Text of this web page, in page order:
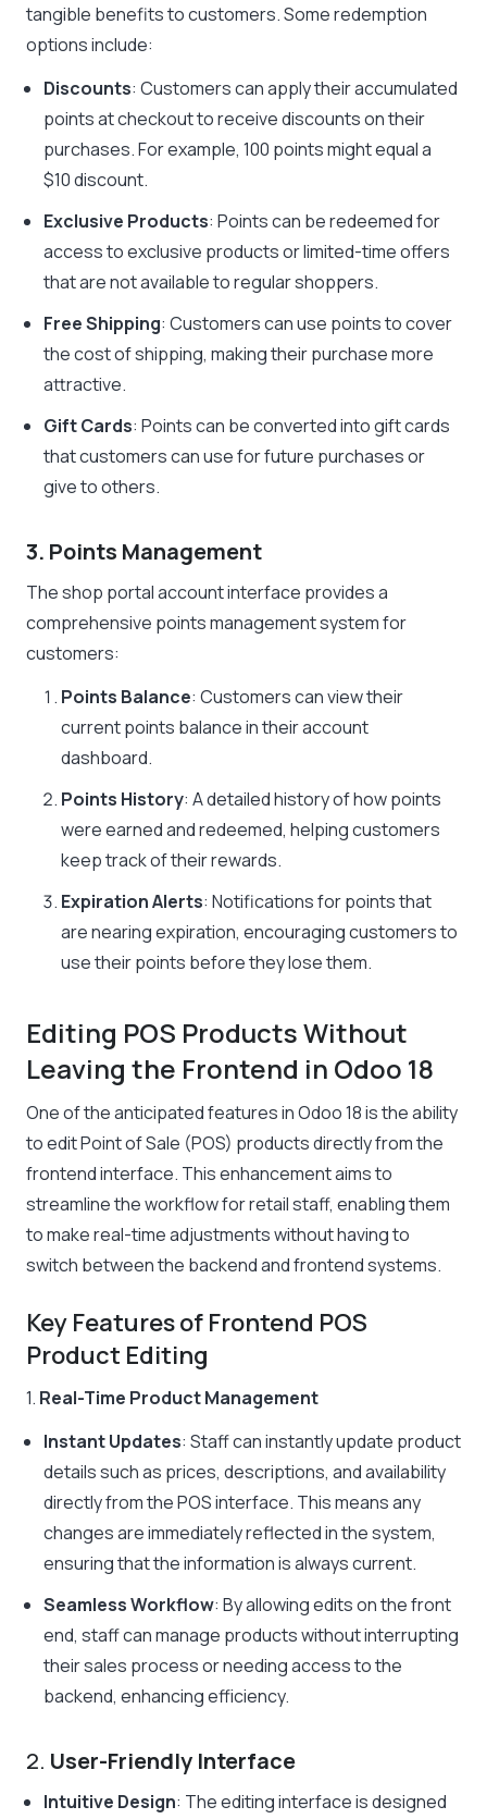
tangible benefits to customers. Some redemption
options include:
Discounts: Customers can apply their accumulated
points at checkout to receive discounts on their
purchases. For example, 100 points might equal a
$10 discount.
Exclusive Products: Points can be redeemed for
access to exclusive products or limited-time offers
that are not available to regular shoppers.
Free Shipping: Customers can use points to cover
the cost of shipping, making their purchase more
attractive.
Gift Cards: Points can be converted into gift cards
that customers can use for future purchases or
give to others.
3. Points Management
The shop portal account interface provides a
comprehensive points management system for
customers:
Points Balance: Customers can view their
current points balance in their account
dashboard.
Points History: A detailed history of how points
were earned and redeemed, helping customers
keep track of their rewards.
Expiration Alerts: Notifications for points that
are nearing expiration, encouraging customers to
use their points before they lose them.
Editing POS Products Without
Leaving the Frontend in Odoo 18
One of the anticipated features in Odoo 18 is the ability
to edit Point of Sale (POS) products directly from the
frontend interface. This enhancement aims to
streamline the workflow for retail staff, enabling them
to make real-time adjustments without having to
switch between the backend and frontend systems.
Key Features of Frontend POS
Product Editing
1. Real-Time Product Management
Instant Updates: Staff can instantly update product
details such as prices, descriptions, and availability
directly from the POS interface. This means any
changes are immediately reflected in the system,
ensuring that the information is always current.
Seamless Workflow: By allowing edits on the front
end, staff can manage products without interrupting
their sales process or needing access to the
backend, enhancing efficiency.
2. User-Friendly Interface
Intuitive Design: The editing interface is designed